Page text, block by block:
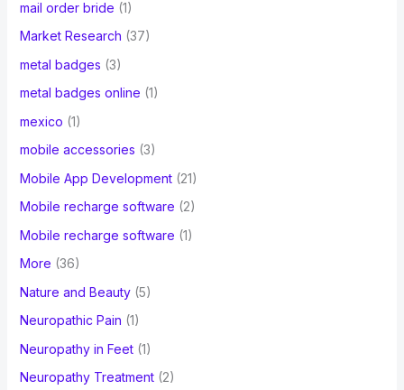
mail order bride (1)
Market Research (37)
metal badges (3)
metal badges online (1)
mexico (1)
mobile accessories (3)
Mobile App Development(21)
Mobile recharge software (2)
Mobile recharge software (1)
More (36)
Nature and Beauty(5)
Neuropathic Pain (1)
Neuropathy in Feet(1)
Neuropathy Treatment(2)